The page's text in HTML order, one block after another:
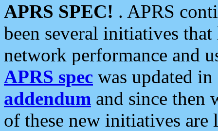
APRS SPEC! . APRS
been several initiatives
network performance and
APRS spec was updated
addendum and since then
of these new initiatives are